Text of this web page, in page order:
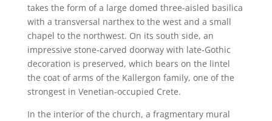
takes the form of a large domed three-aisled basilica
with a transversal narthex to the west and a small
chapel to the northwest. On its south side, an
impressive stone-carved doorway with late-Gothic
decoration is preserved, which bears on the lintel
the coat of arms of the Kallergon family, one of the
strongest in Venetian-occupied Crete.
In the interior of the church, a fragmentary mural